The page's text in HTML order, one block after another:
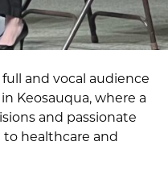
full and vocal audience
in Keosauqua, where a
and passionate
healthcare and